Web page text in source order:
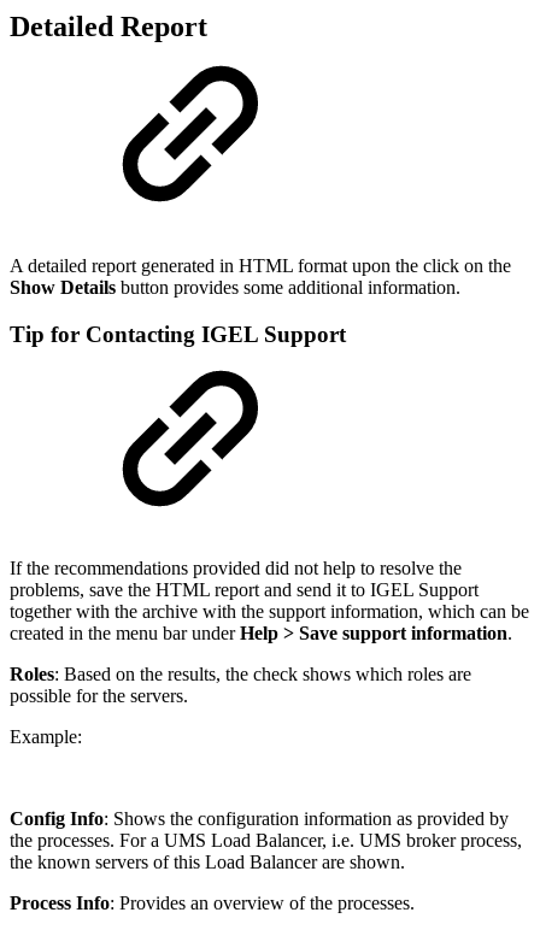
Detailed Report
A detailed report generated in HTML format upon the click on the
Show Details button provides some additional information.
Tip for Contacting IGEL Support
If the recommendations provided did not help to resolve the
problems, save the HTML report and send it to IGEL Support
together with the archive with the support information, which can be
created in the menu bar underHelp > Save support information.
Roles: Based on the results, the check shows which roles are
possible for the servers.
Example:
Config Info: Shows the configuration information as provided by
the processes. For a UMS Load Balancer, i.e. UMS broker process,
the known servers of this Load Balancer are shown.
Process Info: Provides an overview of the processes.